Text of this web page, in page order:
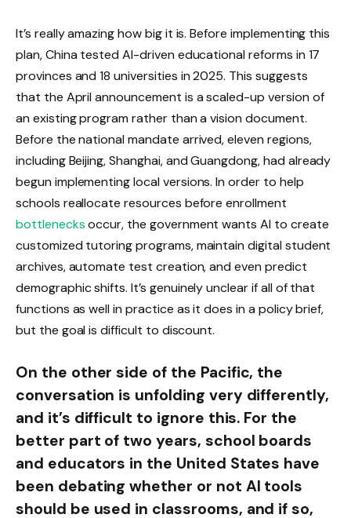
It’s really amazing how big it is. Before implementing this
plan, China tested AI-driven educational reforms in 17
provinces and 18 universities in 2025. This suggests
that the April announcement is a scaled-up version of
an existing program rather than a vision document.
Before the national mandate arrived, eleven regions,
including Beijing, Shanghai, and Guangdong, had already
begun implementing local versions. In order to help
schools reallocate resources before enrollment
bottlenecksoccur, the government wants AI to create
customized tutoring programs, maintain digital student
archives, automate test creation, and even predict
demographic shifts. It’s genuinely unclear if all of that
functions as well in practice as it does in a policy brief,
but the goal is difficult to discount.
On the other side of the Pacific, the
conversation is unfolding very differently,
and it’s difficult to ignore this. For the
better part of two years, school boards
and educators in the United States have
been debating whether or not AI tools
should be used in classrooms, and if so,